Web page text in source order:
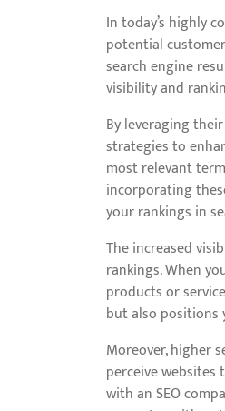
In today’s highly
potential
search engine
visibility and
By leveraging
strategies to
most relevant
incorporating
your rankings in
The increased
rankings. When
products or
but also positions
Moreover, higher
perceive
with an SEO